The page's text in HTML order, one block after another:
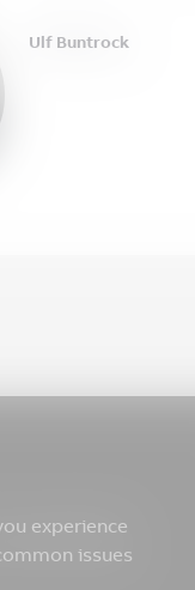
Ulf Buntrock
experience
issues